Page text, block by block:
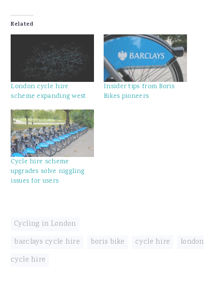
Related
London cycle hire
scheme expanding west
Insider tips from Boris
Bikes pioneers
Cycle hire scheme
upgrades solve niggling
issues for users
Cycling in London
barclays cycle hire
boris bike cycle hire
london
cycle hire